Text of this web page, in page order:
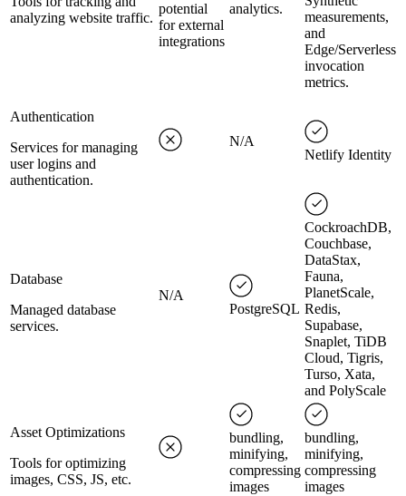
analyzing website traffic.
potential
for external
integrations
analytics.
measurements,
and
Edge/Serverless
invocation
metrics.
Authentication
Services for managing
user logins and
authentication.
N/A
Netlify Identity
Database
Managed database
services.
N/A
PostgreSQL
CockroachDB,
Couchbase,
DataStax,
Fauna,
PlanetScale,
Redis,
Supabase,
Snaplet, TiDB
Cloud, Tigris,
Turso, Xata,
and PolyScale
Asset Optimizations
Tools for optimizing
images, CSS, JS, etc.
bundling,
minifying,
compressing
images
bundling,
minifying,
compressing
images